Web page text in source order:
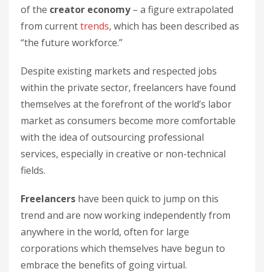
of the creator economy– a figure extrapolated
from currenttrends, which has been described as
“the future workforce.”
Despite existing markets and respected jobs
within the private sector, freelancers have found
themselves at the forefront of the world’s labor
market as consumers become more comfortable
with the idea of outsourcing professional
services, especially in creative or non-technical
fields.
Freelancers have been quick to jump on this
trend and are now working independently from
anywhere in the world, often for large
corporations which themselves have begun to
embrace the benefits of going virtual.